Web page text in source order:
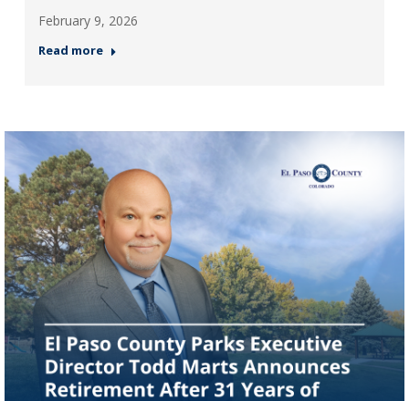
February 9, 2026
Read more